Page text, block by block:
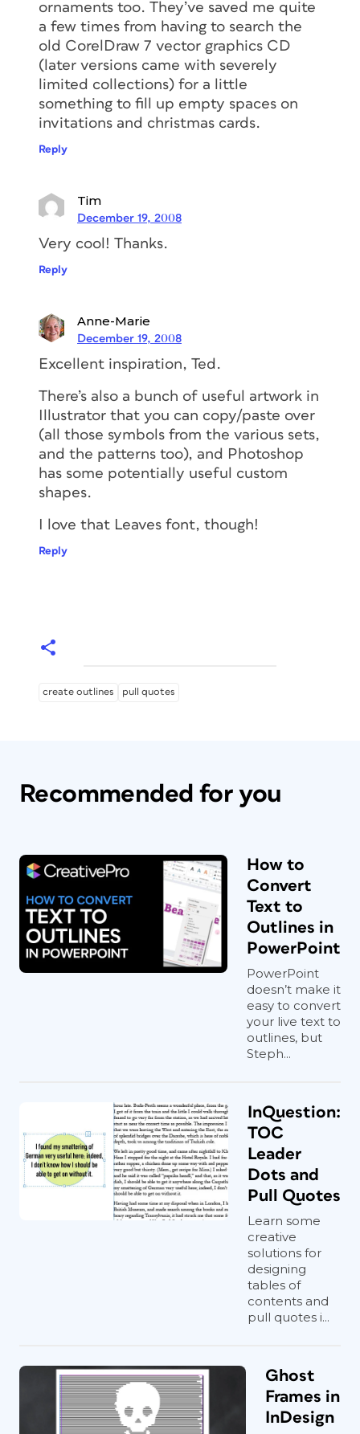
ornaments too. They’ve saved me quite
a few times from having to search the
old CorelDraw 7 vector graphics CD
(later versions came with severely
limited collections) for a little
something to fill up empty spaces on
invitations and christmas cards.
Reply
Tim
December 19, 2008
Very cool! Thanks.
Reply
Anne-Marie
December 19, 2008
Excellent inspiration, Ted.
There’s also a bunch of useful artwork in
Illustrator that you can copy/paste over
(all those symbols from the various sets,
and the patterns too), and Photoshop
has some potentially useful custom
shapes.
I love that Leaves font, though!
Reply
create outlines pull quotes
Recommended for you
How to
Convert
Text to
Outlines in
PowerPoint
PowerPoint
doesn’t make it
easy to convert
your live text to
outlines, but
Steph...
InQuestion:
TOC
Leader
Dots and
Pull Quotes
Learn some
creative
solutions for
designing
tables of
contents and
pull quotes i...
Ghost
Frames in
InDesign